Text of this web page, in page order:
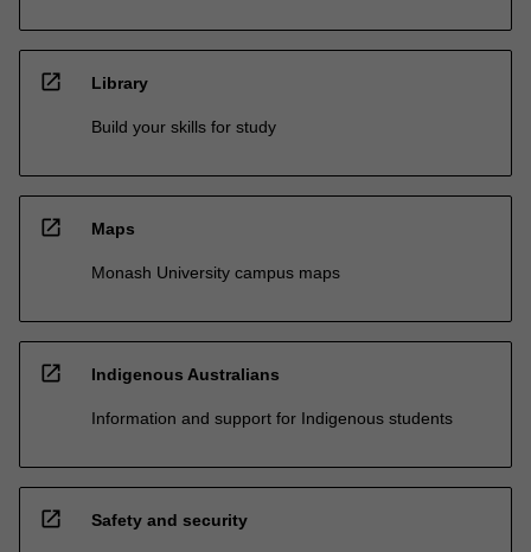
open_in_new Library
Build your skills for study
open_in_new Maps
Monash University campus maps
open_in_new Indigenous Australians
Information and support for Indigenous students
open_in_new Safety and security